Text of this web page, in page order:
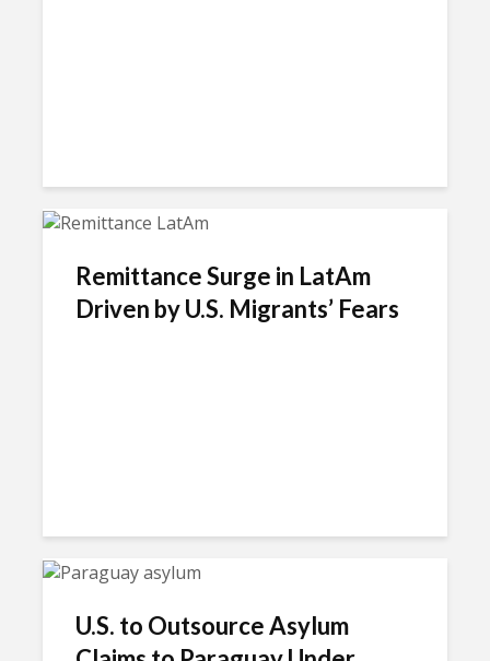
Remittance Surge in LatAm
Driven by U.S. Migrants’ Fears
U.S. to Outsource Asylum